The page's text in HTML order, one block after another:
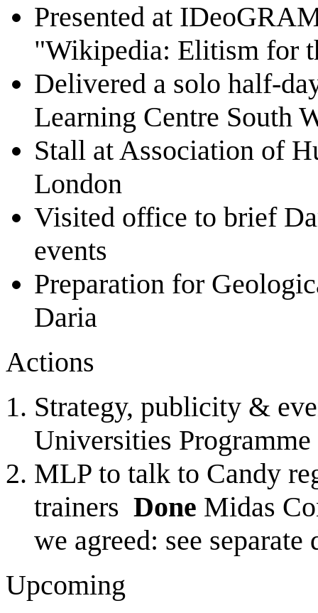
Presented at
"Wikipedia: Elitism for
Delivered a solo half-
Learning Centre South
Stall at Association of
London
Visited office to brief
events
Preparation for
Daria
Actions
Strategy, publicity &
Universities Programme
MLP to talk to Candy
trainers Done Midas
we agreed: see separate
Upcoming